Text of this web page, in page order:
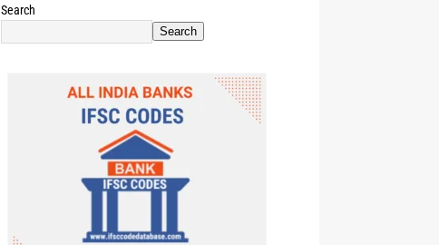
Search
Search